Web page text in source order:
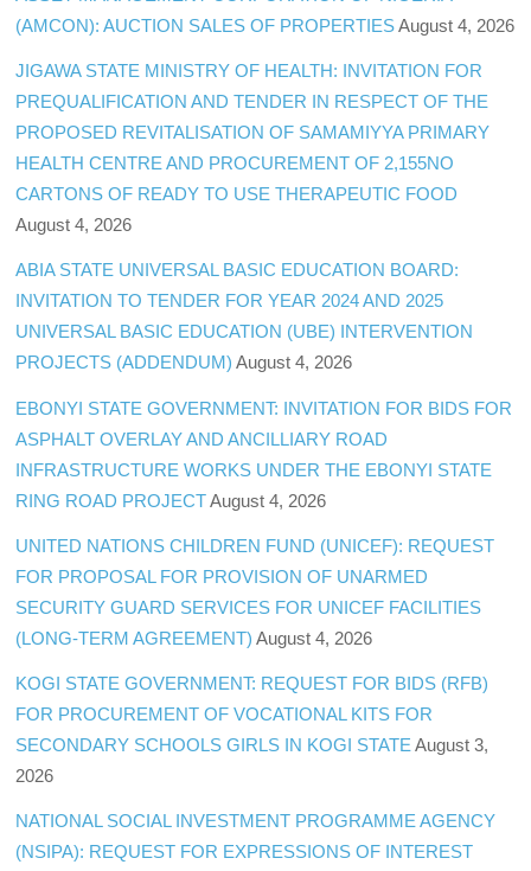
(AMCON): AUCTION SALES OF PROPERTIES August 4, 2026
JIGAWA STATE MINISTRY OF HEALTH: INVITATION FOR
PREQUALIFICATION AND TENDER IN RESPECT OF THE
PROPOSED REVITALISATION OF SAMAMIYYA PRIMARY
HEALTH CENTRE AND PROCUREMENT OF 2,155NO
CARTONS OF READY TO USE THERAPEUTIC FOOD
August 4, 2026
ABIA STATE UNIVERSAL BASIC EDUCATION BOARD:
INVITATION TO TENDER FOR YEAR 2024 AND 2025
UNIVERSAL BASIC EDUCATION (UBE) INTERVENTION
PROJECTS (ADDENDUM) August 4, 2026
EBONYI STATE GOVERNMENT: INVITATION FOR BIDS FOR
ASPHALT OVERLAY AND ANCILLIARY ROAD
INFRASTRUCTURE WORKS UNDER THE EBONYI STATE
RING ROAD PROJECT August 4, 2026
UNITED NATIONS CHILDREN FUND (UNICEF): REQUEST
FOR PROPOSAL FOR PROVISION OF UNARMED
SECURITY GUARD SERVICES FOR UNICEF FACILITIES
(LONG-TERM AGREEMENT) August 4, 2026
KOGI STATE GOVERNMENT: REQUEST FOR BIDS (RFB)
FOR PROCUREMENT OF VOCATIONAL KITS FOR
SECONDARY SCHOOLS GIRLS IN KOGI STATE August 3,
2026
NATIONAL SOCIAL INVESTMENT PROGRAMME AGENCY
(NSIPA): REQUEST FOR EXPRESSIONS OF INTEREST